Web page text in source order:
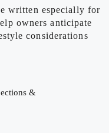
written especially for
owners anticipate
considerations